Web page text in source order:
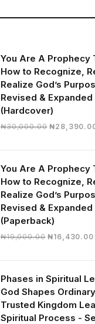
You Are A Prophecy
How to Recognize,
Realize God’s
Revised & Expanded
(Hardcover)
₦30,000.00 Original
₦
You Are A Prophecy
How to Recognize,
Realize God’s
Revised & Expanded
(Paperback)
₦19,000.00 Original
₦19,000.00.
₦16,430.00
Phases in Spiritual
God Shapes
Trusted Kingdom
Spiritual Process -